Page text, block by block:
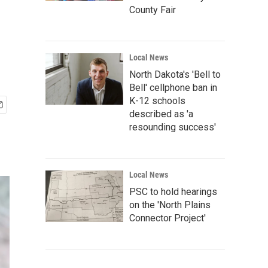
County Fair
Local News
North Dakota's 'Bell to
Bell' cellphone ban in
K-12 schools
described as 'a
resounding success'
Local News
PSC to hold hearings
on the 'North Plains
Connector Project'